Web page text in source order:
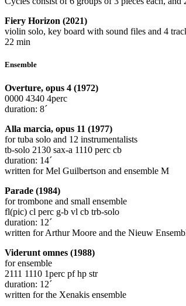
Fiery Horizon (2021)
violin solo, key board with sound files and 4
22 min
Ensemble
Overture, opus 4 (1972)
0000 4340 4perc
duration: 8´
Alla marcia, opus 11 (1977)
for tuba solo and 12 instrumentalists
tb-solo 2130 sax-a 1110 perc cb
duration: 14´
written for Mel Guilbertson and ensemble M
Parade (1984)
for trombone and small ensemble
fl(pic) cl perc g-b vl cb trb-solo
duration: 12´
written for Arthur Moore and the Nieuw
Viderunt omnes (1988)
for ensemble
2111 1110 1perc pf hp str
duration: 12´
written for the Xenakis ensemble